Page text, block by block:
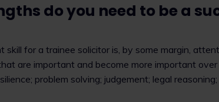
do you need to be a
skill for a trainee solicitor is, by some margin,
are important and become more important over
problem solving; judgement; legal